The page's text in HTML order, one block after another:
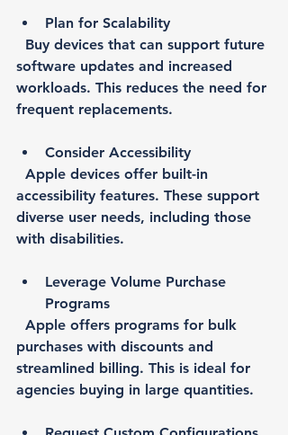
Plan for Scalability
software updates and increased
workloads. This reduces the need for
frequent replacements.
Consider Accessibility
accessibility features. These support
diverse user needs, including those
with disabilities.
Leverage Volume Purchase
Programs
purchases with discounts and
streamlined billing. This is ideal for
agencies buying in large quantities.